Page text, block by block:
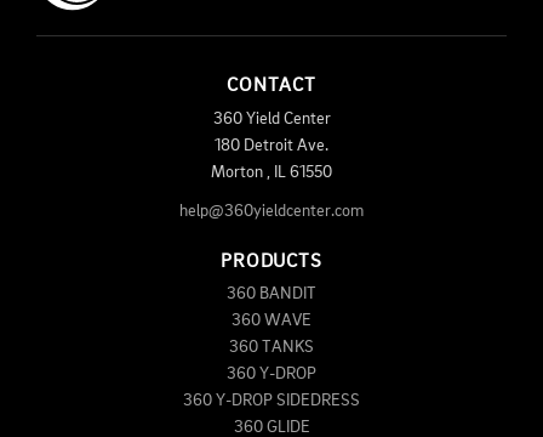
CONTACT
360 Yield Center
180 Detroit Ave.
Morton
61550
help@360yieldcenter.com
PRODUCTS
360 BANDIT
360 WAVE
360 TANKS
360 Y-DROP
360 Y-DROP SIDEDRESS
360 GLIDE